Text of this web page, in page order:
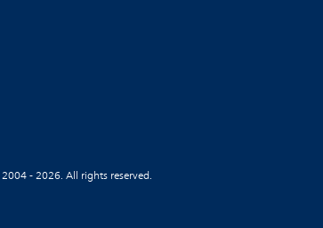
- 2026. All rights reserved.